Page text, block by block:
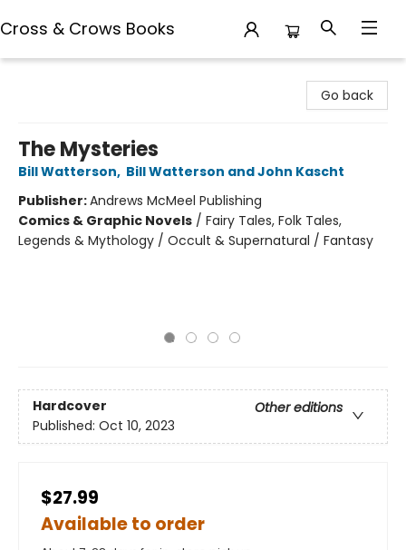
Cross & Crows Books
Go back
The Mysteries
Bill Watterson, Bill Watterson and John Kascht
Publisher:Andrews McMeel Publishing
Comics & Graphic Novels / Fairy Tales, Folk Tales,
Legends & Mythology / Occult & Supernatural / Fantasy
Hardcover
Other editions
Published: Oct 10, 2023
$27.99
Available to order